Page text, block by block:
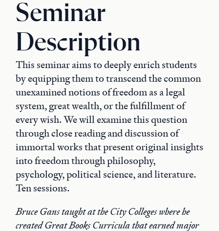
Seminar
Description
This seminar aims to deeply enrich students
by equipping them to transcend the common
unexamined notions of freedom as a legal
system, great wealth, or the fulfillment of
every wish. We will examine this question
through close reading and discussion of
immortal works that present original insights
into freedom through philosophy,
psychology, political science, and literature.
Ten sessions.
Bruce Gans taught at the City Colleges where he
created Great Books Curricula that earned major